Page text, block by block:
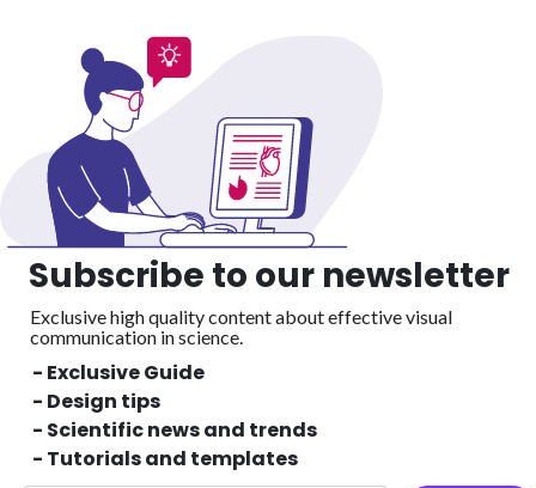
Subscribe to our newsletter
Exclusive high quality content about effective visual
communication in science.
- Exclusive Guide
- Design tips
- Scientific news and trends
- Tutorials and templates